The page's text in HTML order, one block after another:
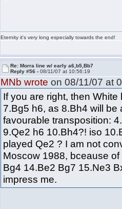
Eternity it's very long especially towards the end!
Re: Morra line w/ early a6,b5,Bb7
Reply #56 -08/11/07 at 10:56:19
MNb wrote on 08/11/07 at
If you are right, then
7.Bg5 h6, as 8.Bh4 will
favourable transposition:
9.Qe2 h6 10.Bh4?! iso
played Qe2 ? I am not
Moscow 1988, bceause
Bg4 14.Be2 Bg7 15.Ne3
impress me.